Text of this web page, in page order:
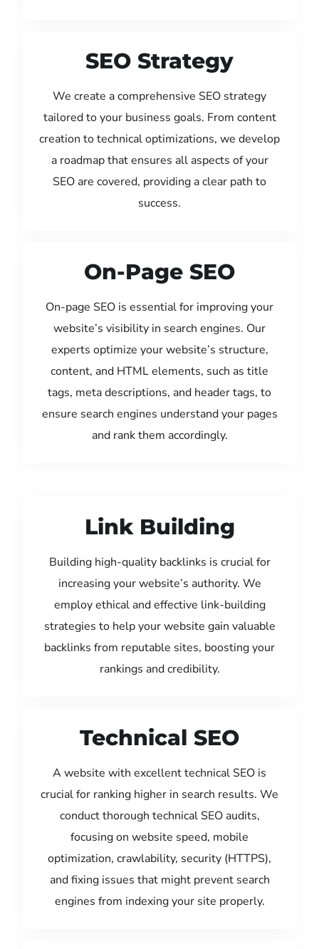
SEO Strategy
We create a comprehensive SEO strategy
tailored to your business goals. From content
creation to technical optimizations, we develop
a roadmap that ensures all aspects of your
SEO are covered, providing a clear path to
success.
On-Page SEO
On-page SEO is essential for improving your
website’s visibility in search engines. Our
experts optimize your website’s structure,
content, and HTML elements, such as title
tags, meta descriptions, and header tags, to
ensure search engines understand your pages
and rank them accordingly.
Link Building
Building high-quality backlinks is crucial for
increasing your website’s authority. We
employ ethical and effective link-building
strategies to help your website gain valuable
backlinks from reputable sites, boosting your
rankings and credibility.
Technical SEO
A website with excellent technical SEO is
crucial for ranking higher in search results. We
conduct thorough technical SEO audits,
focusing on website speed, mobile
optimization, crawlability, security (HTTPS),
and fixing issues that might prevent search
engines from indexing your site properly.